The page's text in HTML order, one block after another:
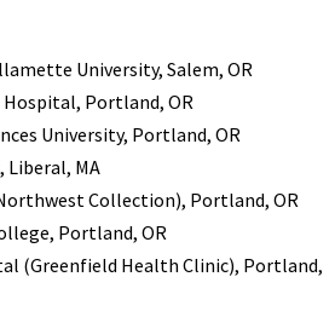
University, Salem, OR
Hospital, Portland, OR
University, Portland, OR
Liberal, MA
Collection), Portland, OR
Portland, OR
(Greenfield Health Clinic), Portland,